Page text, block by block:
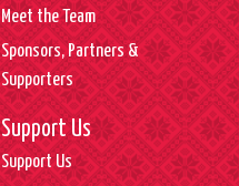
Meet the Team
Sponsors, Partners &
Supporters
Support Us
Support Us